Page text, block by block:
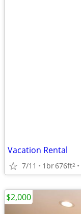
Vacation Rental
7/11 1br676ft2
$2,000